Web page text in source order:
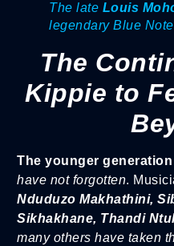
The late Louis
legendary Blue
The
Kippie to
The younger
have not forgotten.
Nduduzo Makhathini,
Sikhakhane, Thandi
many others have taken